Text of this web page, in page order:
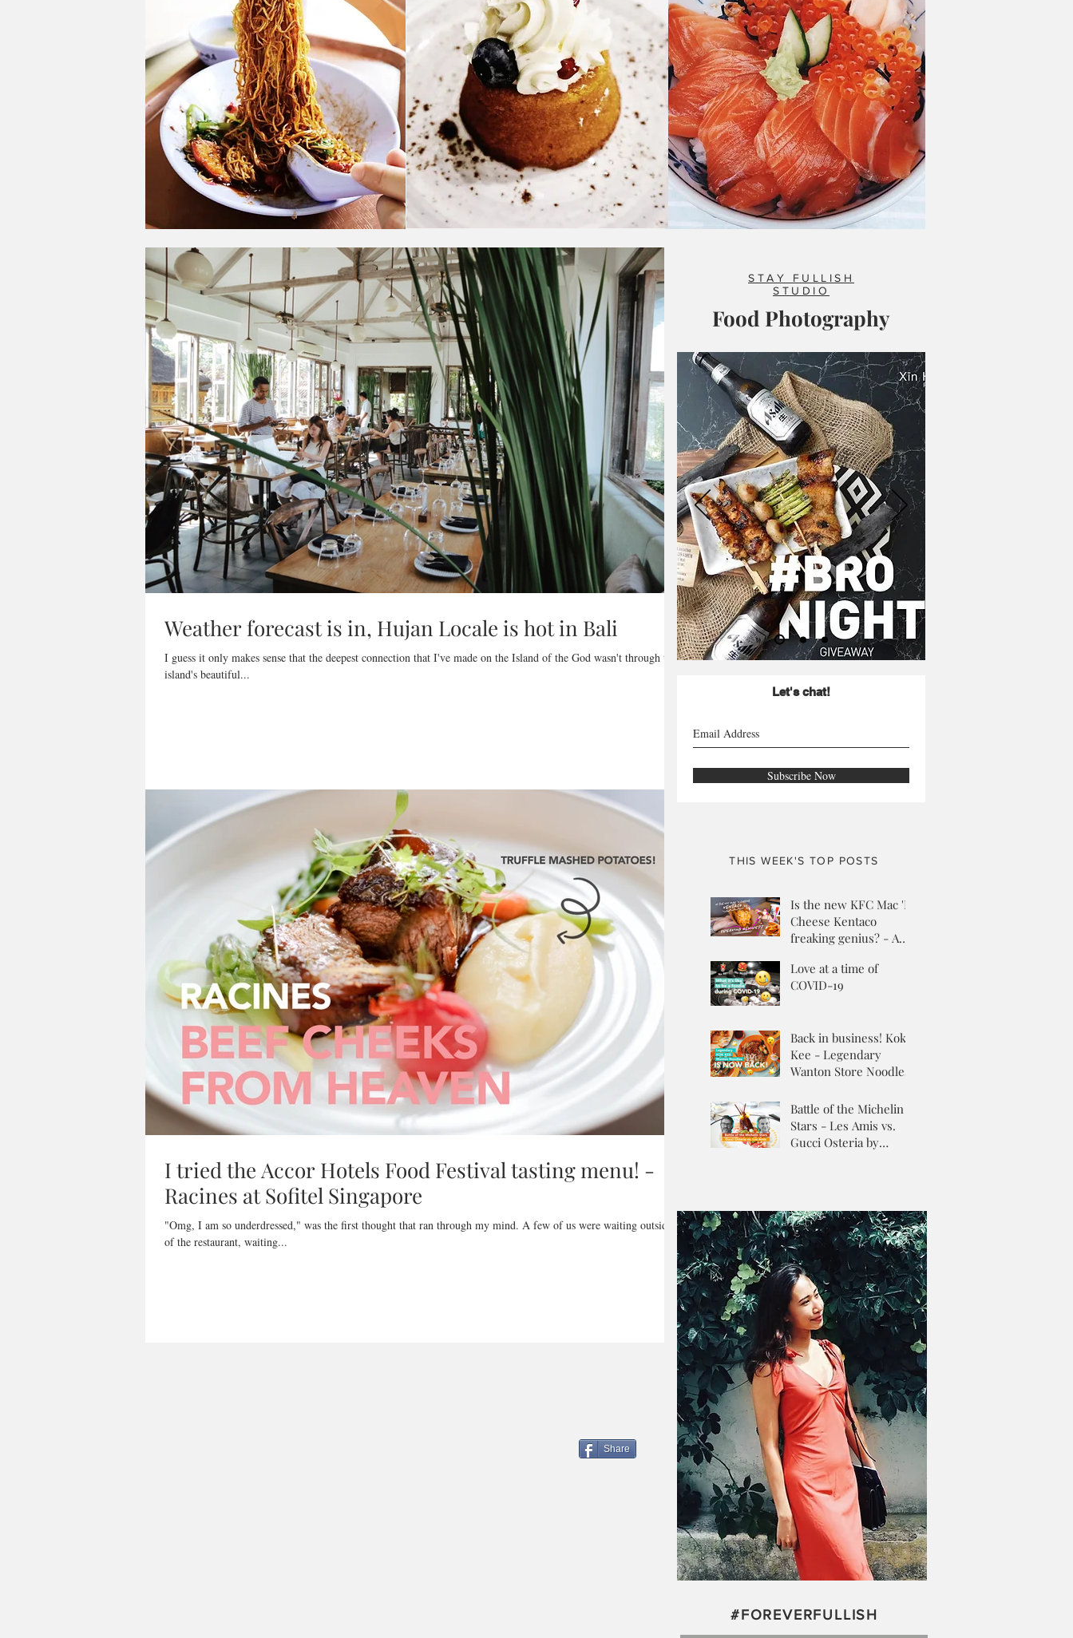
Weather forecast is in, Hujan Locale is hot in Bali
I guess it only makes sense that the deepest connection that I've made on the Island of the God wasn't through the
island's beautiful...
I tried the Accor Hotels Food Festival tasting menu! -
Racines at Sofitel Singapore
"Omg, I am so underdressed," was the first thought that ran through my mind. A few of us were waiting outside
of the restaurant, waiting...
Share
STAY FULLISH
STUDIO
Food Photography
Let's chat!
Subscribe Now
THIS WEEK'S TOP POSTS
Is the new KFC Mac 'N
Cheese Kentaco
freaking genius? - A
Love at a time of
COVID-19
Back in business! Kok
Kee - Legendary
Wanton Store Noodles
Battle of the Michelin
Stars - Les Amis vs.
Gucci Osteria by
#FOREVERFULLISH